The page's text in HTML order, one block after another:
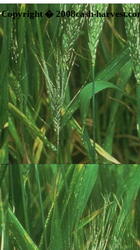
Copyright � 2008cash-